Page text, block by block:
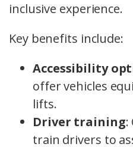
inclusive experience.
Key benefits include:
Accessibility
offer vehicles
lifts.
Driver training:
train drivers to